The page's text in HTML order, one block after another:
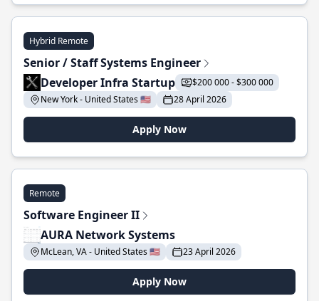
Hybrid Remote
Senior / Staff Systems Engineer
Developer Infra Startup
$200 000 - $300 000
New York - United States 🇺🇸
28 April 2026
Apply Now
Remote
Software Engineer II
AURA Network Systems
McLean, VA - United States 🇺🇸 23 April 2026
Apply Now